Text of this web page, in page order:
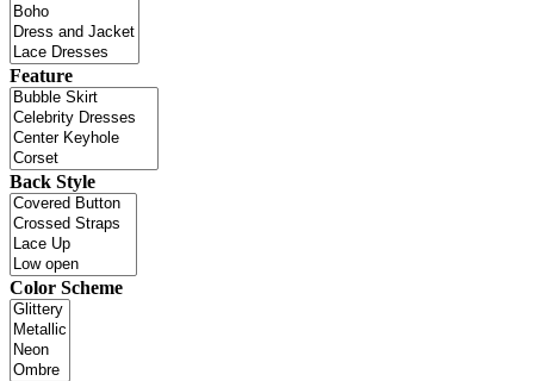
Feature
Back Style
Color Scheme